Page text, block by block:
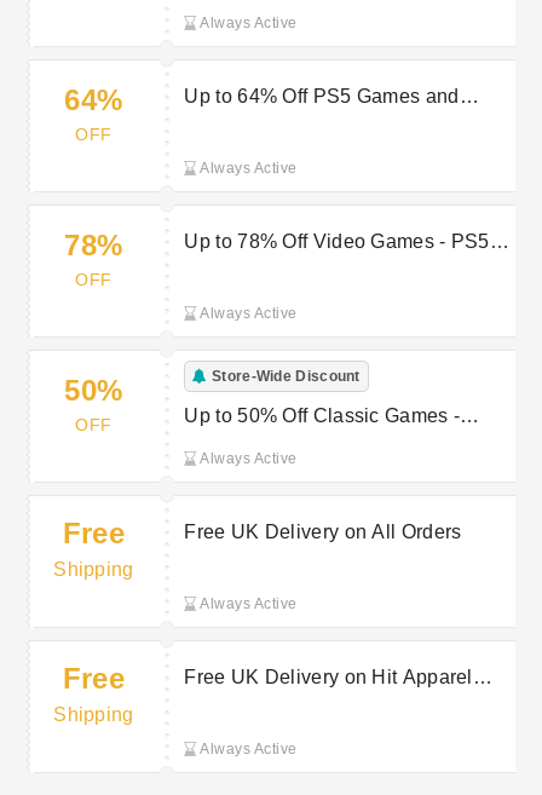
Always Active
64%
OFF
Up to 64% Off PS5 Games and
Always Active
78%
OFF
Up to 78% Off Video Games - PS5,
Always Active
50%
OFF
Store-Wide Discount
Up to 50% Off Classic Games -
Always Active
Free
Shipping
Free UK Delivery on All Orders
Always Active
Free
Shipping
Free UK Delivery on Hit Apparel
Always Active